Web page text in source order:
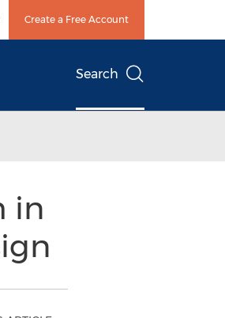
Create a Free Account
Search
in